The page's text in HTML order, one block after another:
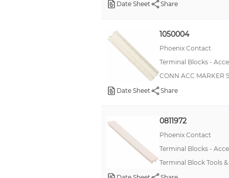
Date Sheet Share
1050004
Phoenix Contact
Terminal Blocks -
CONN ACC MARKER
Date Sheet
Share
0811972
Phoenix Contact
Terminal Blocks -
Terminal Block Tools